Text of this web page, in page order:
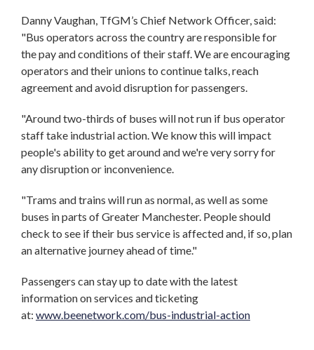
Danny Vaughan, TfGM’s Chief Network Officer, said:
"Bus operators across the country are responsible for
the pay and conditions of their staff. We are encouraging
operators and their unions to continue talks, reach
agreement and avoid disruption for passengers.
"Around two-thirds of buses will not run if bus operator
staff take industrial action. We know this will impact
people's ability to get around and we're very sorry for
any disruption or inconvenience.
"Trams and trains will run as normal, as well as some
buses in parts of Greater Manchester. People should
check to see if their bus service is affected and, if so, plan
an alternative journey ahead of time."
Passengers can stay up to date with the latest
information on services and ticketing
at: www.beenetwork.com/bus-industrial-action